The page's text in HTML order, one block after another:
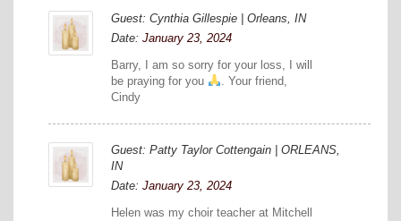
Guest: Cynthia Gillespie | Orleans, IN
Date: January 23, 2024
Barry, I am so sorry for your loss, I will
be praying for you
. Your friend,
Cindy
Guest: Patty Taylor Cottengain | ORLEANS,
IN
Date: January 23, 2024
Helen was my choir teacher at Mitchell